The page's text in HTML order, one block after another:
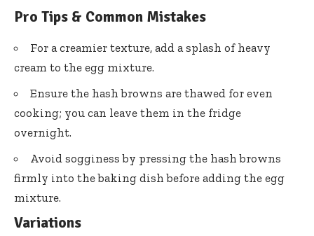
Pro Tips & Common Mistakes
For a creamier texture, add a splash of heavy
cream to the egg mixture.
Ensure the hash browns are thawed for even
cooking; you can leave them in the fridge
overnight.
Avoid sogginess by pressing the hash browns
firmly into the baking dish before adding the egg
mixture.
Variations